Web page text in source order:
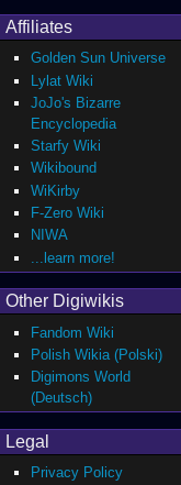
Affiliates
Golden Sun Universe
Lylat Wiki
JoJo's Bizarre
Encyclopedia
Starfy Wiki
Wikibound
WiKirby
F-Zero Wiki
NIWA
...learn more!
Other Digiwikis
Fandom Wiki
Polish Wikia (Polski)
Digimons World
(Deutsch)
Legal
Privacy Policy